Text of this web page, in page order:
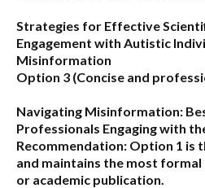
Strategies for Effective
Engagement with Autistic
Misinformation
Option 3 (Concise and
Navigating Misinformation:
Professionals Engaging with
Recommendation: Option 1 is
and maintains the most
or academic publication.